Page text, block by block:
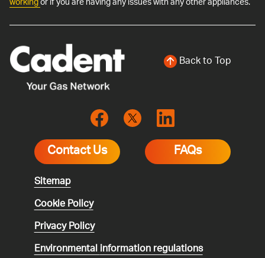
Back to Top
Contact Us FAQs
Sitemap
Cookie Policy
Privacy Policy
Environmentalinformation regulations